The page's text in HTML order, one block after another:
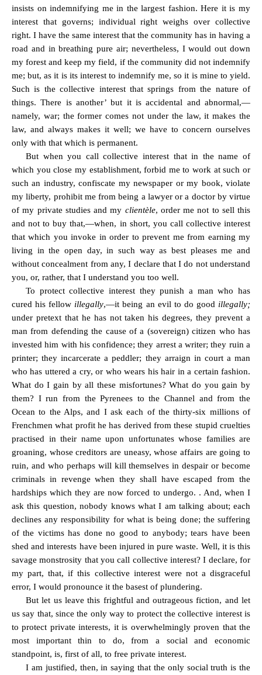
insists on indemnifying me in the largest fashion. Here it is my
interest that governs; individual right weighs over collective
right. I have the same interest that the community has in having a
road and in breathing pure air; nevertheless, I would out down
my forest and keep my field, if the community did not indemnify
me; but, as it is its interest to indemnify me, so it is mine to yield.
Such is the collective interest that springs from the nature of
things. There is another’ but it is accidental and abnormal,—
namely, war; the former comes not under the law, it makes the
law, and always makes it well; we have to concern ourselves
only with that which is permanent.
But when you call collective interest that in the name of
which you close my establishment, forbid me to work at such or
such an industry, confiscate my newspaper or my book, violate
my liberty, prohibit me from being a lawyer or a doctor by virtue
of my private studies and my clientèle, order me not to sell this
and not to buy that,—when, in short, you call collective interest
that which you invoke in order to prevent me from earning my
living in the open day, in such way as best pleases me and
without concealment from any, I declare that I do not understand
you, or, rather, that I understand you too well.
To protect collective interest they punish a man who has
cured his fellow illegally,—it being an evil to do good illegally;
under pretext that he has not taken his degrees, they prevent a
man from defending the cause of a (sovereign) citizen who has
invested him with his confidence; they arrest a writer; they ruin a
printer; they incarcerate a peddler; they arraign in court a man
who has uttered a cry, or who wears his hair in a certain fashion.
What do I gain by all these misfortunes? What do you gain by
them? I run from the Pyrenees to the Channel and from the
Ocean to the Alps, and I ask each of the thirty-six millions of
Frenchmen what profit he has derived from these stupid cruelties
practised in their name upon unfortunates whose families are
groaning, whose creditors are uneasy, whose affairs are going to
ruin, and who perhaps will kill themselves in despair or become
criminals in revenge when they shall have escaped from the
hardships which they are now forced to undergo. . And, when I
ask this question, nobody knows what I am talking about; each
declines any responsibility for what is being done; the suffering
of the victims has done no good to anybody; tears have been
shed and interests have been injured in pure waste. Well, it is this
savage monstrosity that you call collective interest? I declare, for
my part, that, if this collective interest were not a disgraceful
error, I would pronounce it the basest of plundering.
But let us leave this frightful and outrageous fiction, and let
us say that, since the only way to protect the collective interest is
to protect private interests, it is overwhelmingly proven that the
most important thin to do, from a social and economic
standpoint, is, first of all, to free private interest.
I am justified, then, in saying that the only social truth is the